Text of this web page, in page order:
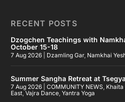
RECENT POSTS
Dzogchen Teachings with
October 15-18
7 Aug 2026 Dzamling Gar, Namkhai
Summer Sangha Retreat at
7 Aug 2026 |COMMUNITY NEWS,
East,Vajra Dance,Yantra Yoga